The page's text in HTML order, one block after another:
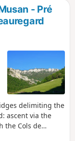
- Pré
delimiting the
ascent via the
the Cols de